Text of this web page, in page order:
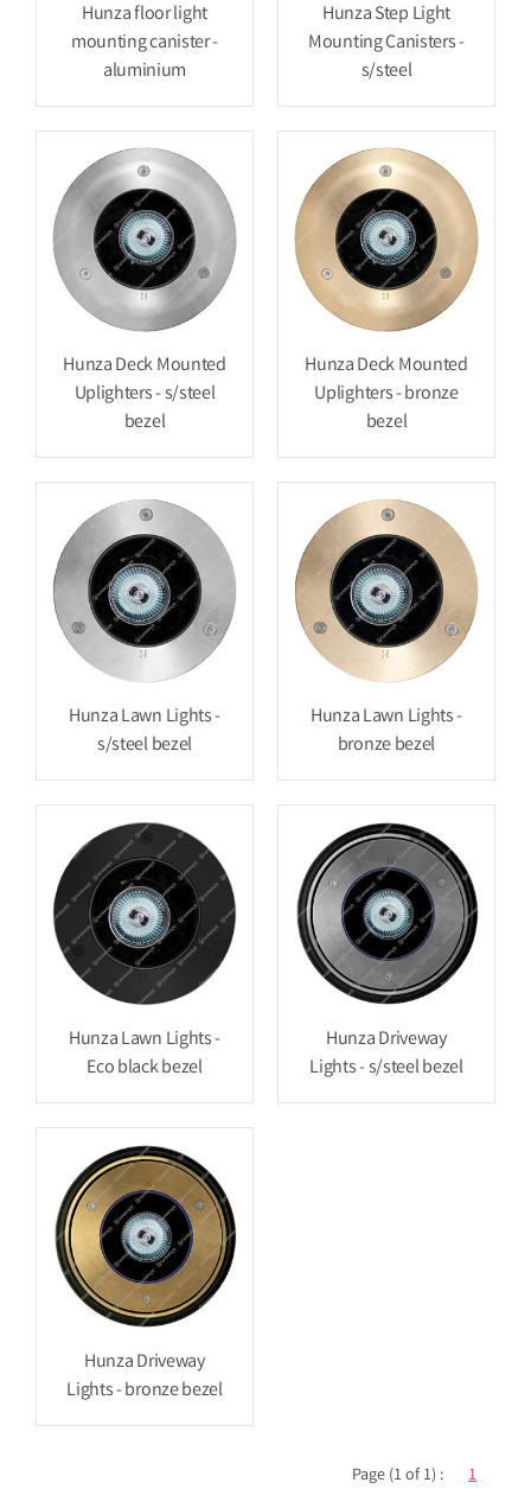
Hunza floor light
mounting canister -
aluminium
Hunza Step Light
Mounting Canisters -
s/steel
Hunza Deck Mounted
Uplighters - s/steel
bezel
Hunza Deck Mounted
Uplighters - bronze
bezel
Hunza Lawn Lights -
s/steel bezel
Hunza Lawn Lights -
bronze bezel
Hunza Lawn Lights -
Eco black bezel
Hunza Driveway
Lights - s/steel bezel
Hunza Driveway
Lights - bronze bezel
Page (1 of 1) : 1